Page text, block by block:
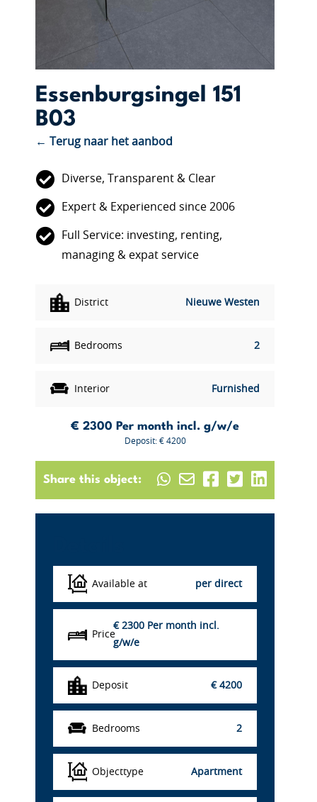
Essenburgsingel 151
B03
← Terug naar het aanbod
Diverse, Transparent & Clear
Expert & Experienced since 2006
Full Service: investing, renting,
managing & expat service
District Nieuwe Westen
Bedrooms 2
Interior Furnished
€ 2300 Per month incl. g/w/e
Deposit: € 4200
Share this object:
Available at per direct
Price
€ 2300 Per month incl.
g/w/e
Deposit € 4200
Bedrooms 2
Objecttype Apartment